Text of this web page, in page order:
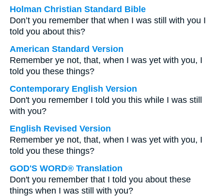
Holman Christian Standard Bible
Don’t you remember that when I was still with you I
told you about this?
American Standard Version
Remember ye not, that, when I was yet with you, I
told you these things?
Contemporary English Version
Don't you remember I told you this while I was still
with you?
English Revised Version
Remember ye not, that, when I was yet with you, I
told you these things?
GOD'S WORD® Translation
Don't you remember that I told you about these
things when I was still with you?